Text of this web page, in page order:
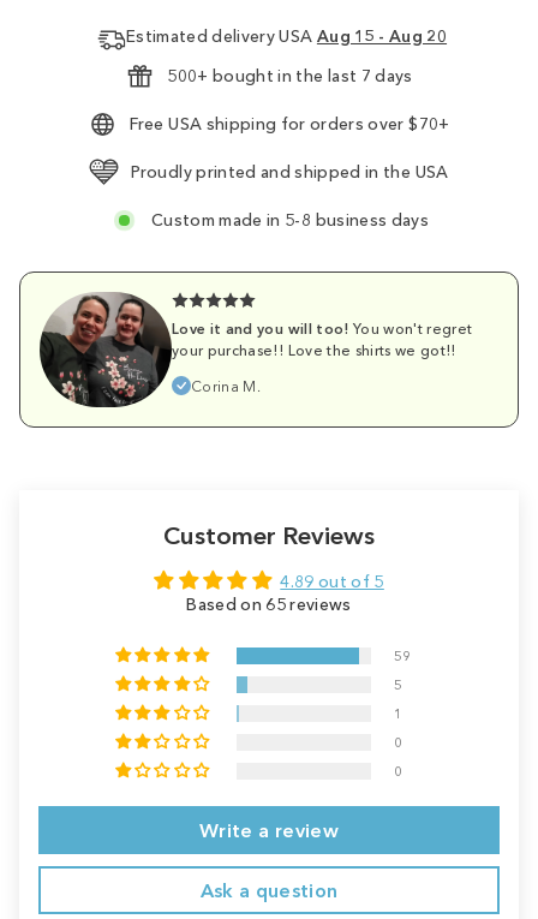
Estimated delivery USA Aug 15 - Aug 20
500+ bought in the last 7 days
Free USA shipping for orders over $70+
Proudly printed and shipped in the USA
Custom made in 5-8 business days
Love it and you will too! You won't regret
your purchase!! Love the shirts we got!!
Corina M.
Customer Reviews
4.89 out of 5
Based on 65 reviews
59
5
1
0
0
Write a review
Ask a question